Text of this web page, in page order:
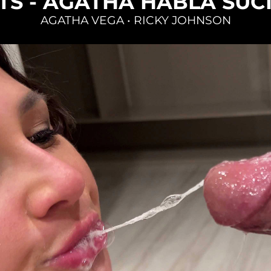
AGATHA VEGA• RICKY JOHNSON